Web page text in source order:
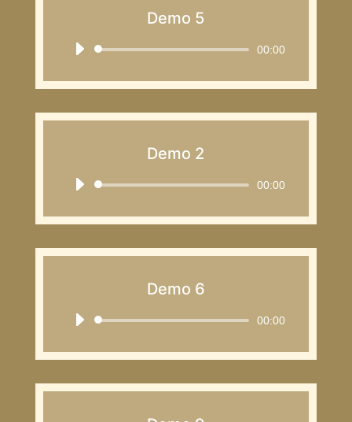
Demo 5
Audio
00:00
Demo 2
Audio
00:00
Demo 6
Audio
00:00